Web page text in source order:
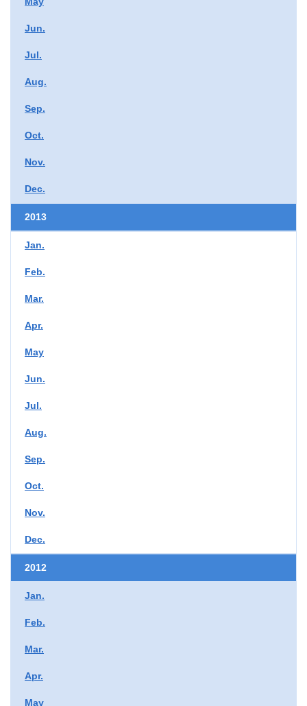
Jun.
Jul.
Aug.
Sep.
Oct.
Nov.
Dec.
2013
Jan.
Feb.
Mar.
Apr.
May
Jun.
Jul.
Aug.
Sep.
Oct.
Nov.
Dec.
2012
Jan.
Feb.
Mar.
Apr.
May